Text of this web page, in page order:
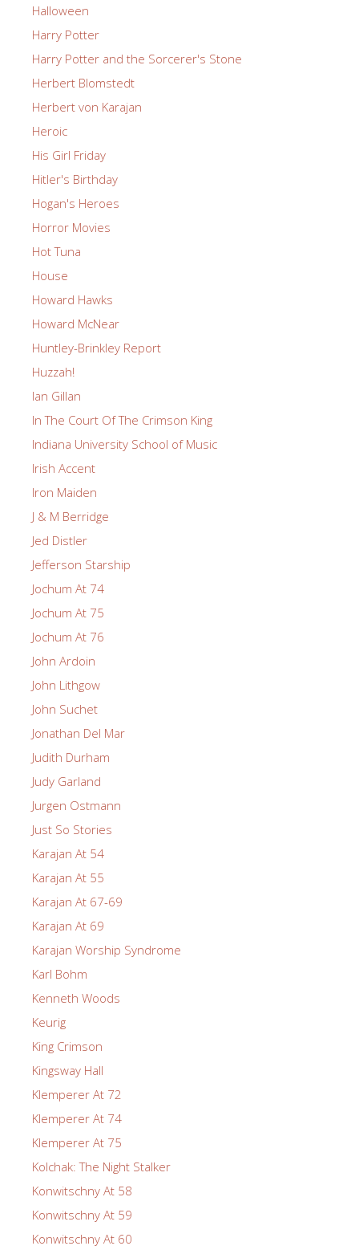
Halloween
Harry Potter
Harry Potter and the Sorcerer's Stone
Herbert Blomstedt
Herbert von Karajan
Heroic
His Girl Friday
Hitler's Birthday
Hogan's Heroes
Horror Movies
Hot Tuna
House
Howard Hawks
Howard McNear
Huntley-Brinkley Report
Huzzah!
Ian Gillan
In The Court Of The Crimson King
Indiana University School of Music
Irish Accent
Iron Maiden
J & M Berridge
Jed Distler
Jefferson Starship
Jochum At 74
Jochum At 75
Jochum At 76
John Ardoin
John Lithgow
John Suchet
Jonathan Del Mar
Judith Durham
Judy Garland
Jurgen Ostmann
Just So Stories
Karajan At 54
Karajan At 55
Karajan At 67-69
Karajan At 69
Karajan Worship Syndrome
Karl Bohm
Kenneth Woods
Keurig
King Crimson
Kingsway Hall
Klemperer At 72
Klemperer At 74
Klemperer At 75
Kolchak: The Night Stalker
Konwitschny At 58
Konwitschny At 59
Konwitschny At 60